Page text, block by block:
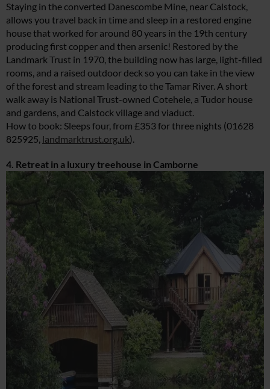
Staying in the converted Danescombe Mine, near Calstock,
allows you travel back in time and sleep in a restored engine
house that worked for around 80 years in the 19th century
producing first copper and then arsenic! Restored by the
Landmark Trust in 1970, the building now has large, light-filled
rooms, and a raised outdoor deck so you can take in the view
of the forest and stream leading to the Tamar River. A short
walk away is National Trust-owned Cotehele, a Tudor house
and gardens, and Calstock village and viaduct.
How to book: Sleeps four, from £353 for three nights (01628
825925, landmarktrust.org.uk).
4. Retreat in a luxury treehouse in Camborne